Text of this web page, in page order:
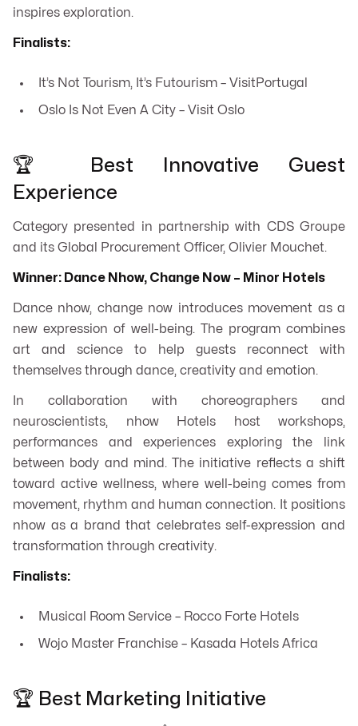
inspires exploration.
Finalists:
It’s Not Tourism, It’s Futourism – VisitPortugal
Oslo Is Not Even A City – Visit Oslo
🏆 Best Innovative Guest
Experience
Category presented in partnership with CDS Groupe
and its Global Procurement Officer, Olivier Mouchet.
Winner: Dance Nhow, Change Now – Minor Hotels
Dance nhow, change now introduces movement as a
new expression of well-being. The program combines
art and science to help guests reconnect with
themselves through dance, creativity and emotion.
In collaboration with choreographers and
neuroscientists, nhow Hotels host workshops,
performances and experiences exploring the link
between body and mind. The initiative reflects a shift
toward active wellness, where well-being comes from
movement, rhythm and human connection. It positions
nhow as a brand that celebrates self-expression and
transformation through creativity.
Finalists:
Musical Room Service – Rocco Forte Hotels
Wojo Master Franchise – Kasada Hotels Africa
🏆 Best Marketing Initiative